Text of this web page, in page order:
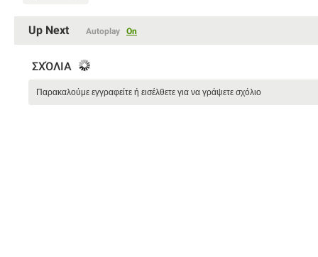
Up Next Autoplay On
ΣΧΌΛΙΑ